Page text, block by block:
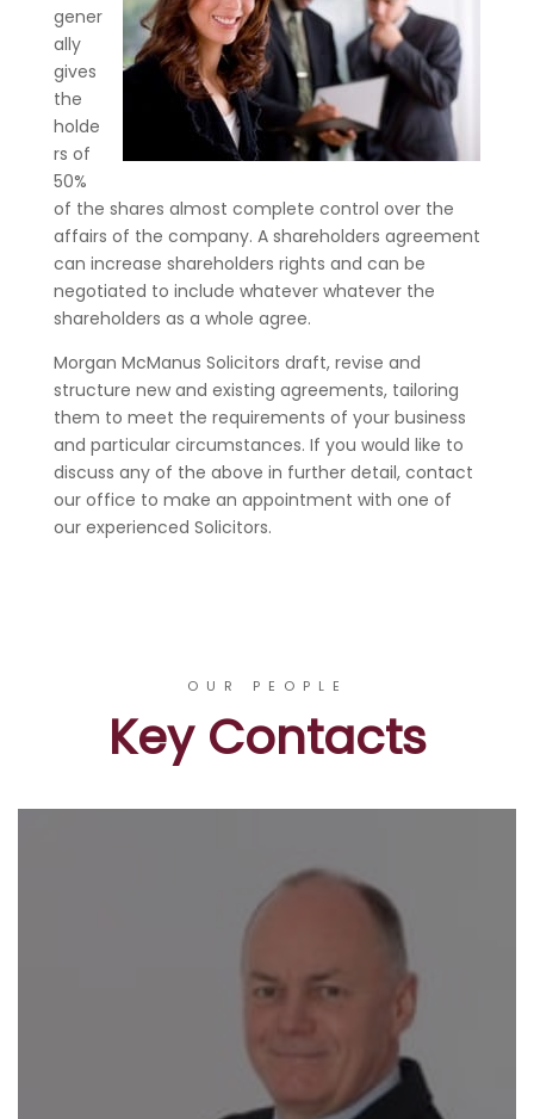
gener
ally
gives
the
holde
rs of
50%
of the shares almost complete control over the
affairs of the company. A shareholders agreement
can increase shareholders rights and can be
negotiated to include whatever whatever the
shareholders as a whole agree.
Morgan McManus Solicitors draft, revise and
structure new and existing agreements, tailoring
them to meet the requirements of your business
and particular circumstances. If you would like to
discuss any of the above in further detail, contact
our office to make an appointment with one of
our experienced Solicitors.
OUR PEOPLE
Key Contacts